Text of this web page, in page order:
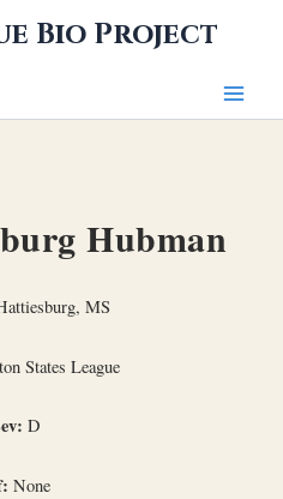
Bio Project
Hubman
MS
States League
D
None